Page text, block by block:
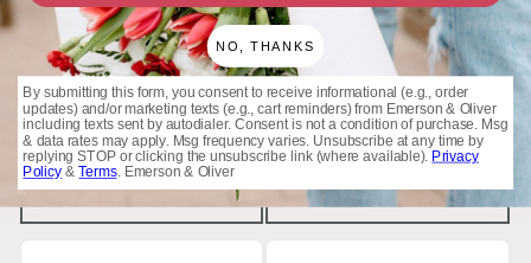
Gold DIA Rings
Regular
price
$32.00 USD
Add to cart
Stainless Steel DIA Rings
Regular
price
$25.00 USD
Add to cart
NO, THANKS
By submitting this form, you consent to receive informational (e.g., order
updates) and/or marketing texts (e.g., cart reminders) from Emerson & Oliver
including texts sent by autodialer. Consent is not a condition of purchase. Msg
& data rates may apply. Msg frequency varies. Unsubscribe at any time by
replying STOP or clicking the unsubscribe link (where available). Privacy
Policy & Terms. Emerson & Oliver